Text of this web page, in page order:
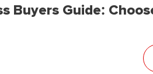
Buyers Guide: